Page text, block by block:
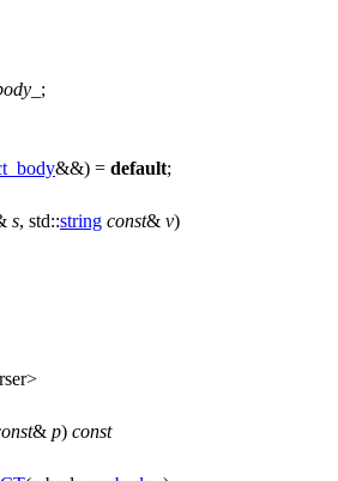
;
&&) = default;
s, std::string const& v)
& p) const